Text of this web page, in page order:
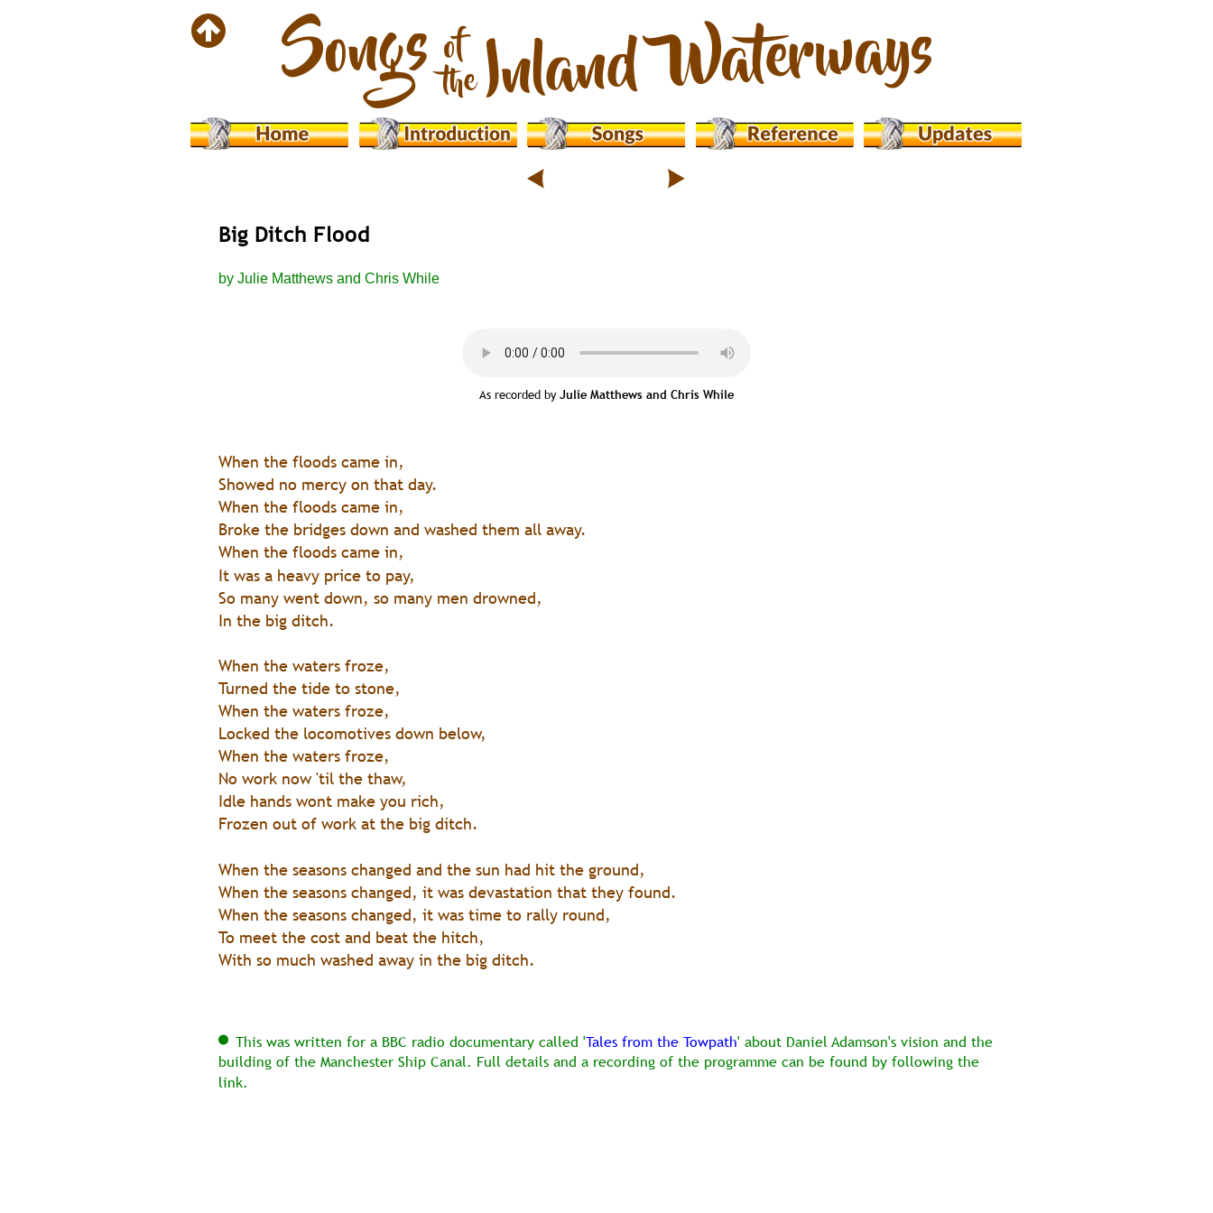
Big Ditch Flood
by Julie Matthews and Chris While
As recorded by Julie Matthews and Chris While
When the floods came in,
Showed no mercy on that day.
When the floods came in,
Broke the bridges down and washed them all away.
When the floods came in,
It was a heavy price to pay,
So many went down, so many men drowned,
In the big ditch.
When the waters froze,
Turned the tide to stone,
When the waters froze,
Locked the locomotives down below,
When the waters froze,
No work now 'til the thaw,
Idle hands wont make you rich,
Frozen out of work at the big ditch.
When the seasons changed and the sun had hit the ground,
When the seasons changed, it was devastation that they found.
When the seasons changed, it was time to rally round,
To meet the cost and beat the hitch,
With so much washed away in the big ditch.
This was written for a BBC radio documentary called 'Tales from the Towpath' about Daniel Adamson's vision and the
building of the Manchester Ship Canal. Full details and a recording of the programme can be found by following the
link.